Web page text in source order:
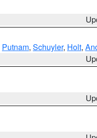
Putnam, Schuyler, Holt,